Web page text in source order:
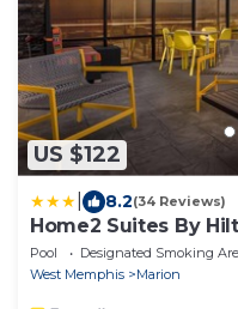
US $122
8.2(34 Reviews)
Home2 Suites By
Pool Designated Smoking
West Memphis
Marion